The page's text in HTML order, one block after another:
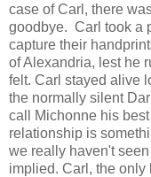
case of Carl, there
goodbye. Carl took a
capture their
of Alexandria, lest he
felt. Carl stayed alive
the normally silent
call Michonne his
relationship is
we really haven't
implied. Carl, the only